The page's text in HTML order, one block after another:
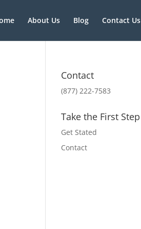
About Us Blog Contact Us
Contact
(877) 222-7583
Take the First Step
Get Stated
Contact